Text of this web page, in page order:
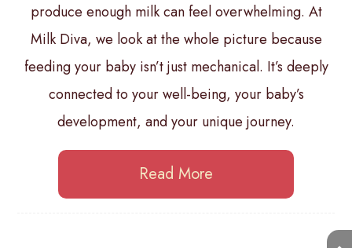
produce enough milk can feel overwhelming. At
Milk Diva, we look at the whole picture because
feeding your baby isn’t just mechanical. It’s deeply
connected to your well-being, your baby’s
development, and your unique journey.
Read More